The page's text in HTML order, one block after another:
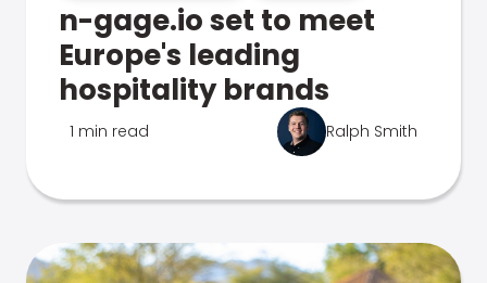
n-gage.io set to meet
Europe's leading
hospitality brands
1 min read Ralph Smith